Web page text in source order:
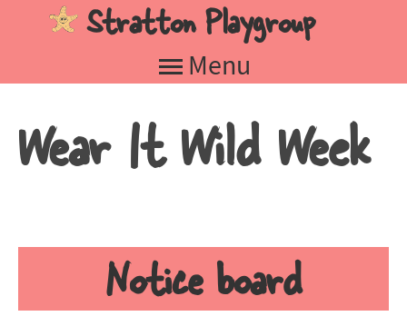
Jump to navigation
Stratton Playgroup
Wear It Wild Week
Menu
Notice board